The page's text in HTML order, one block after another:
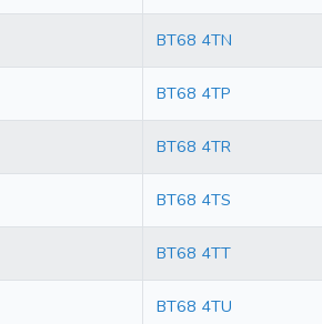
BT68 4TN
BT68 4TP
BT68 4TR
BT68 4TS
BT68 4TT
BT68 4TU